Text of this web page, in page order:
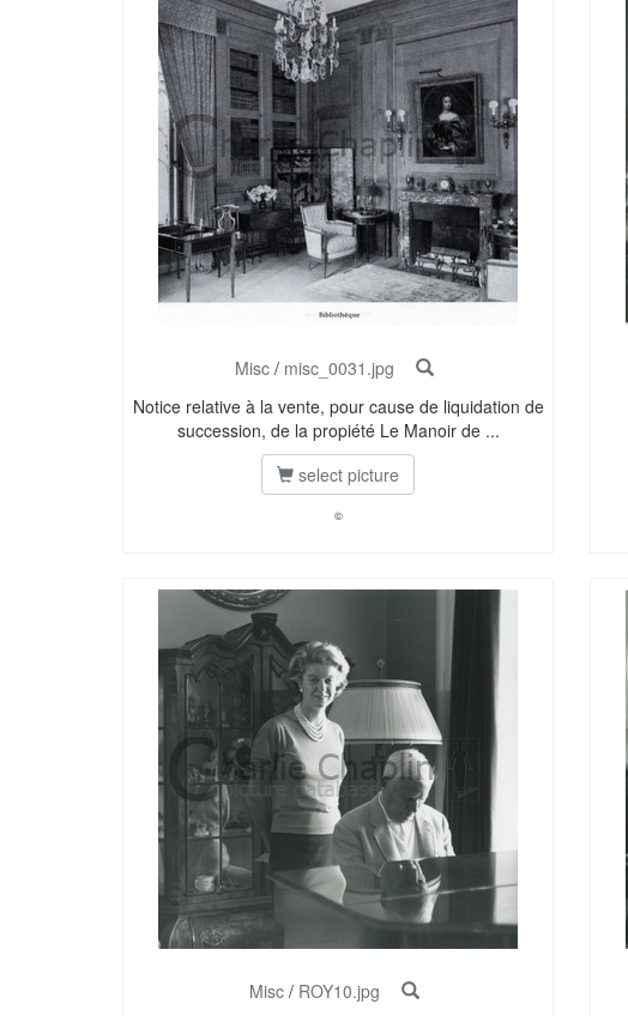
Misc / misc_0031.jpg
Notice relative à la vente, pour cause de liquidation de
succession, de la propiété Le Manoir de ...
select picture
©
Misc / ROY10.jpg